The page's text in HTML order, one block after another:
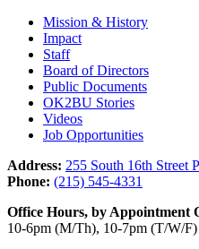
Mission & History
Impact
Staff
Board of Directors
Public Documents
OK2BU Stories
Videos
Job Opportunities
Address: 255 South 16th Street
Phone: (215) 545-4331
Office Hours, by Appointment
10-6pm (M/Th), 10-7pm (T/W/F)